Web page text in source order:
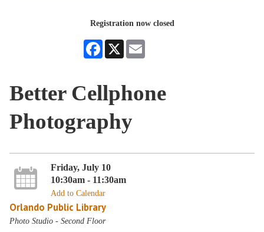
Registration now closed
Facebook
X
Better Cellphone
Photography
Friday, July 10
10:30am - 11:30am
Add to Calendar
Orlando Public Library
Photo Studio - Second Floor